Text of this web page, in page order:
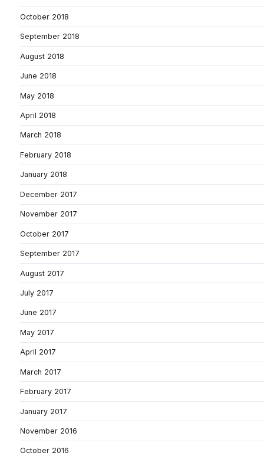
October 2018
September 2018
August 2018
June 2018
May 2018
April 2018
March 2018
February 2018
January 2018
December 2017
November 2017
October 2017
September 2017
August 2017
July 2017
June 2017
May 2017
April 2017
March 2017
February 2017
January 2017
November 2016
October 2016